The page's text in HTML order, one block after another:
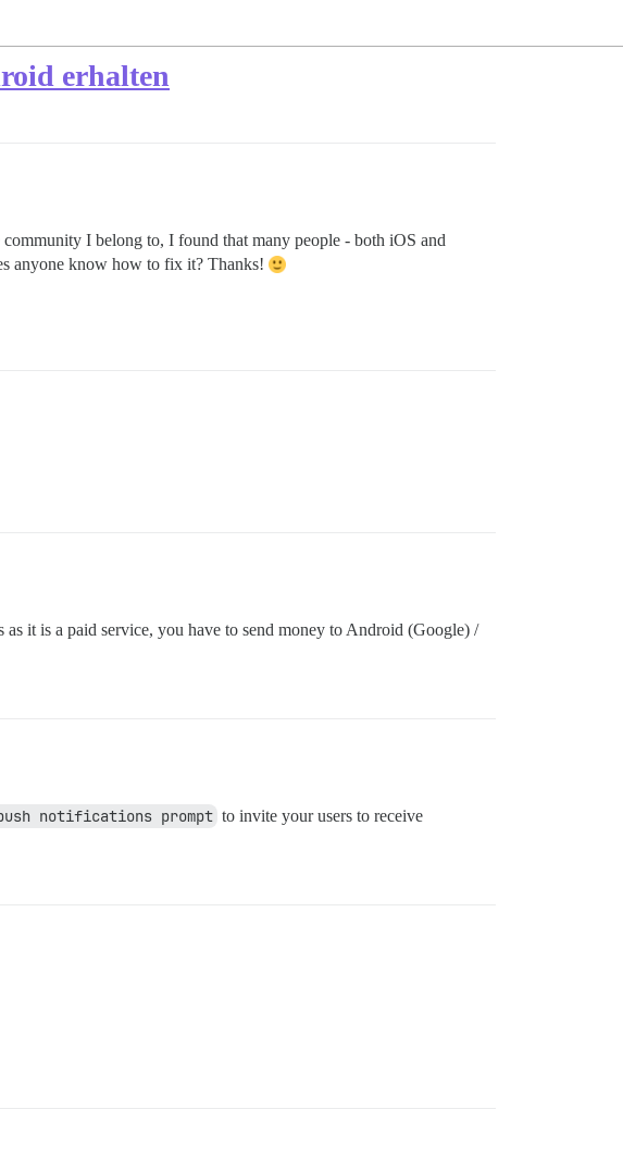
erhalten
I belong to, I found that many people - both iOS and
anyone know how to fix it? Thanks!
it is a paid service, you have to send money to Android (Google) /
notifications prompt to invite your users to receive